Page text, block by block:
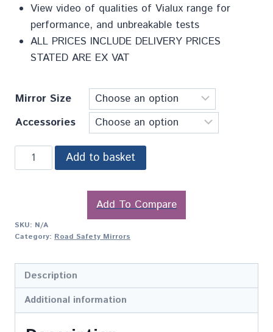
View video of qualities of Vialux range for
performance, and unbreakable tests
ALL PRICES INCLUDE DELIVERY PRICES
STATED ARE EX VAT
Mirror Size
Accessories
Add to basket
Add To Compare
SKU: N/A
Category: Road Safety Mirrors
Description
Additional information